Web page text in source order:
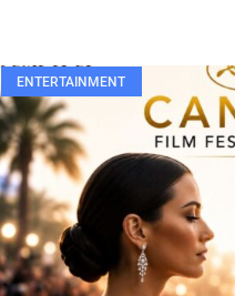
ENTERTAINMENT